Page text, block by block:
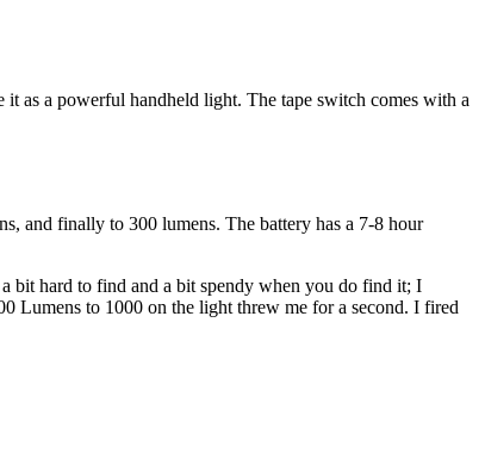
as a powerful handheld light. The tape switch comes with a
and finally to 300 lumens. The battery has a 7-8 hour
bit hard to find and a bit spendy when you do find it; I
Lumens to 1000 on the light threw me for a second. I fired